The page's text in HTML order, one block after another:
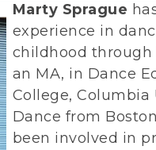
Marty Sprague
experience in
childhood through
an MA, in Dance
College, Columbia
Dance from
been involved in